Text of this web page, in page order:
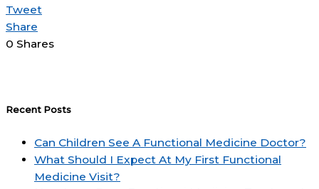
Tweet
Share
0 Shares
Recent Posts
Can Children See A Functional Medicine Doctor?
What Should I Expect At My First Functional
Medicine Visit?